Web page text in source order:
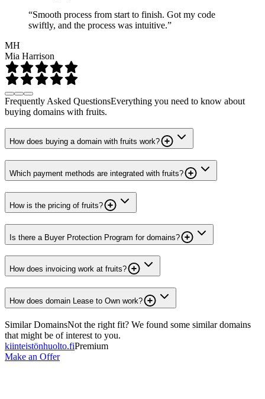
“Smooth process from start to finish. Got my code
swiftly, and the process was intuitive.”
MH
Mia Harrison
Frequently Asked QuestionsEverything you need to know about
buying domains with fruits.
How does buying a domain with fruits work?
Which payment methods are integrated with fruits?
How is the pricing of fruits?
Is there a Buyer Protection Program for domains?
How does invoicing work at fruits?
How does domain Lease to Own work?
Similar DomainsNot the right fit? We found some similar domains
that might be of interest to you.
kiinteistönhuolto.fiPremium
Make an Offer